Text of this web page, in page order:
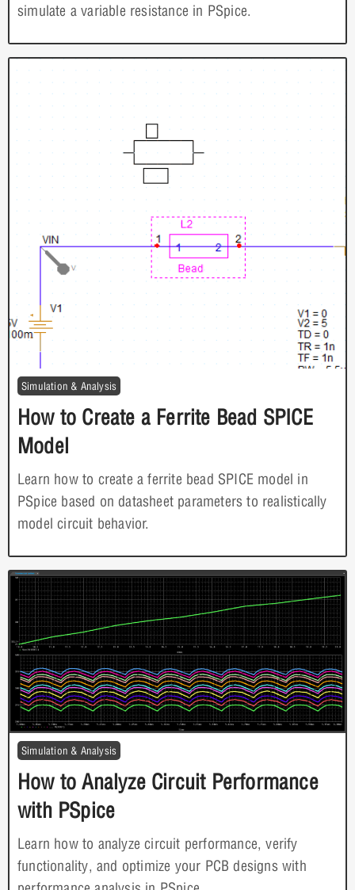
simulate a variable resistance in PSpice.
Simulation & Analysis
How to Create a Ferrite Bead SPICE
Model
Learn how to create a ferrite bead SPICE model in
PSpice based on datasheet parameters to realistically
model circuit behavior.
Simulation & Analysis
How to Analyze Circuit Performance
with PSpice
Learn how to analyze circuit performance, verify
functionality, and optimize your PCB designs with